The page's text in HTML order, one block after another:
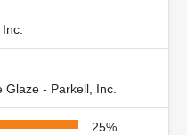
Glaze - Parkell, Inc.
25%